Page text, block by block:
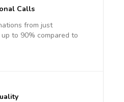
Calls
from just
to 90% compared to